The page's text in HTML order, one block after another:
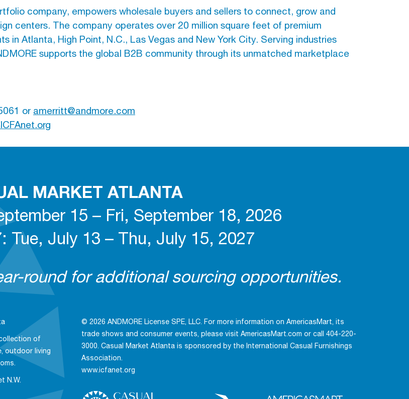
company, empowers wholesale buyers and sellers to connect, grow and
centers. The company operates over 20 million square feet of premium
in Atlanta, High Point, N.C., Las Vegas and New York City. Serving industries
supports the global B2B community through its unmatched marketplace
or amerritt@andmore.com
MARKET ATLANTA
15 – Fri, September 18, 2026
Tue, July 13 – Thu, July 15, 2027
round for additional sourcing opportunities.
of
outdoor living
N.W.
© 2026 ANDMORE License SPE, LLC. For more information on AmericasMart, its
trade shows and consumer events, please visit AmericasMart.com or call 404-220-
3000. Casual Market Atlanta is sponsored by the International Casual Furnishings
Association.
www.icfanet.org